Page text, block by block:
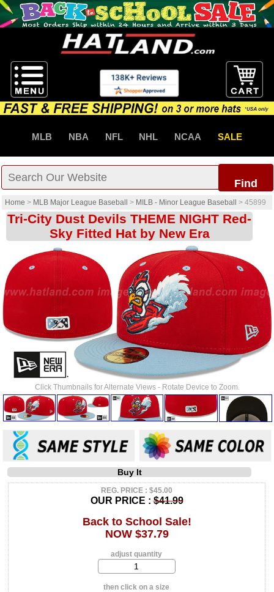
MLB NBA NFL NHL NCAA SALE
Find
Home > MLB Major League Baseball > MILB - Minor League Baseball > 45899
Tri-City Dust Devils THEME NIGHT Red-
Sky Fitted Hat by New Era
Click Thumbnails for Alternate Views - Rotate Device to Zoom.
Buy It
REG. PRICE : $45.00
OUR PRICE :$41.99
Back to School Sale!
NOW $37.79
adjust quantity
then click on a size